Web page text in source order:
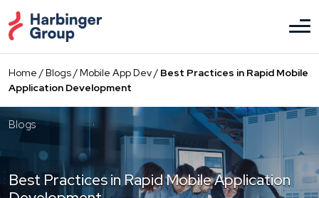
to
the
content
Home /Blogs/Mobile App Dev/ Best Practices in Rapid Mobile
Application Development
Blogs
Best Practices in Rapid Mobile Application